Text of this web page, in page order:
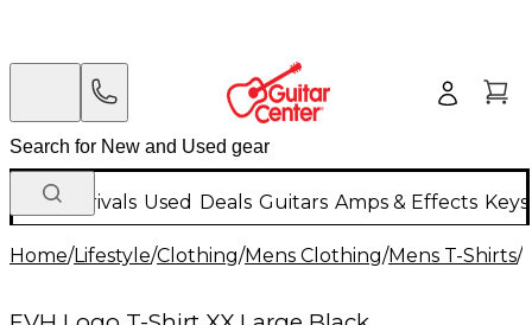
New Arrivals Used Deals Guitars Amps & Effects
Home/Lifestyle/Clothing/Mens Clothing/Mens T-Shirts/